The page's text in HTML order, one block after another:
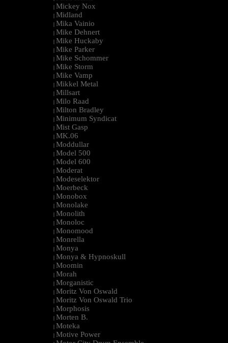
| Mickey Nox
| Midland
| Mika Vainio
| Mike Dehnert
| Mike Huckaby
| Mike Parker
| Mike Schommer
| Mike Storm
| Mike Vamp
| Mikkel Metal
| Millsart
| Milo Raad
| Milton Bradley
| Minimum Syndicat
| Mist Gasp
| MK.06
| Moddullar
| Model 500
| Model 600
| Moderat
| Modeselektor
| Moerbeck
| Monobox
| Monolake
| Monolith
| Monoloc
| Monomood
| Monrella
| Monya
| Monya & Hypnoskull
| Moomin
| Morah
| Morganistic
| Moritz Von Oswald
| Moritz Von Oswald Trio
| Morphosis
| Morten B.
| Moteka
| Motive Power